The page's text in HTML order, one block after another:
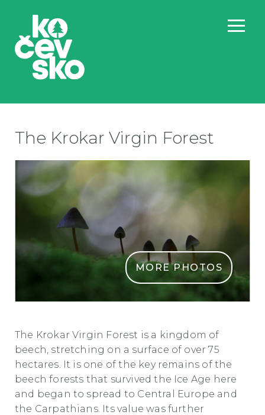
The Krokar Virgin Forest
MORE PHOTOS
The Krokar Virgin Forest is a kingdom of
beech, stretching on a surface of over 75
hectares. It is one of the key remains of the
beech forests that survived the Ice Age here
and began to spread to Central Europe and
the Carpathians. Its value was further